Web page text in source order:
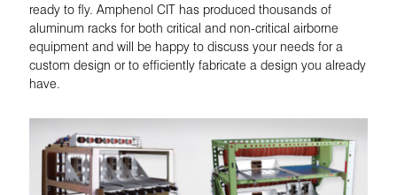
ready to fly. Amphenol CIT has produced thousands of
aluminum racks for both critical and non-critical airborne
equipment and will be happy to discuss your needs for a
custom design or to efficiently fabricate a design you already
have.